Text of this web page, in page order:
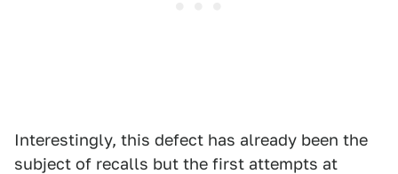
Interestingly, this defect has already been the
subject of recalls but the first attempts at